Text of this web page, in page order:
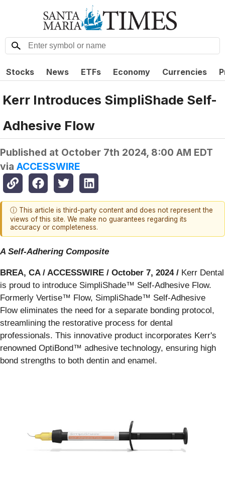
Stocks News ETFs Economy Currencies
Kerr Introduces SimpliShade Self-
Adhesive Flow
Published at October 7th 2024, 8:00 AM EDT
via ACCESSWIRE
ⓘ This article is third-party content and does not represent the
views of this site. We make no guarantees regarding its
accuracy or completeness.
A Self-Adhering Composite
BREA, CA / ACCESSWIRE / October 7, 2024 / Kerr Dental
is proud to introduce SimpliShade™ Self-Adhesive Flow.
Formerly Vertise™ Flow, SimpliShade™ Self-Adhesive
Flow eliminates the need for a separate bonding protocol,
streamlining the restorative process for dental
professionals. This innovative product incorporates Kerr's
renowned OptiBond™ adhesive technology, ensuring high
bond strengths to both dentin and enamel.